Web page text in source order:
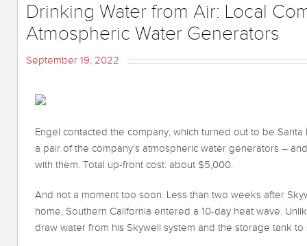
Drinking Water from Air: Local
Atmospheric Water Generators
September 19, 2022
Engel contacted the company, which turned out to be
a pair of the company’s atmospheric water generators –
with them. Total up-front cost: about $5,000.
And not a moment too soon. Less than two weeks after
home, Southern California entered a 10-day heat wave.
draw water from his Skywell system and the storage tank